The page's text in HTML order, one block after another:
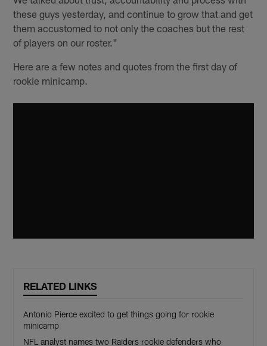
these guys yesterday, and continue to grow that and get
them accustomed to not only the coaches but the rest
of players on our roster."
Here are a few notes and quotes from the first day of
rookie minicamp.
RELATED LINKS
Antonio Pierce excited to get things going for rookie
minicamp
NFL analyst names two Raiders rookie defenders who